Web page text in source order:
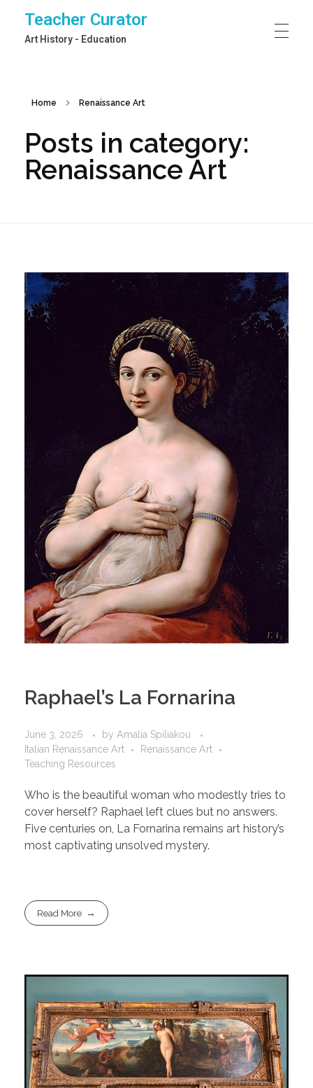
Teacher Curator
Art History - Education
Home Renaissance Art
Posts in category:
Renaissance Art
Raphael’s La Fornarina
June 3, 2026 by Amalia Spiliakou
Italian Renaissance Art
Renaissance Art
Teaching Resources
Who is the beautiful woman who modestly tries to
cover herself? Raphael left clues but no answers.
Five centuries on, La Fornarina remains art history’s
most captivating unsolved mystery.
Read More